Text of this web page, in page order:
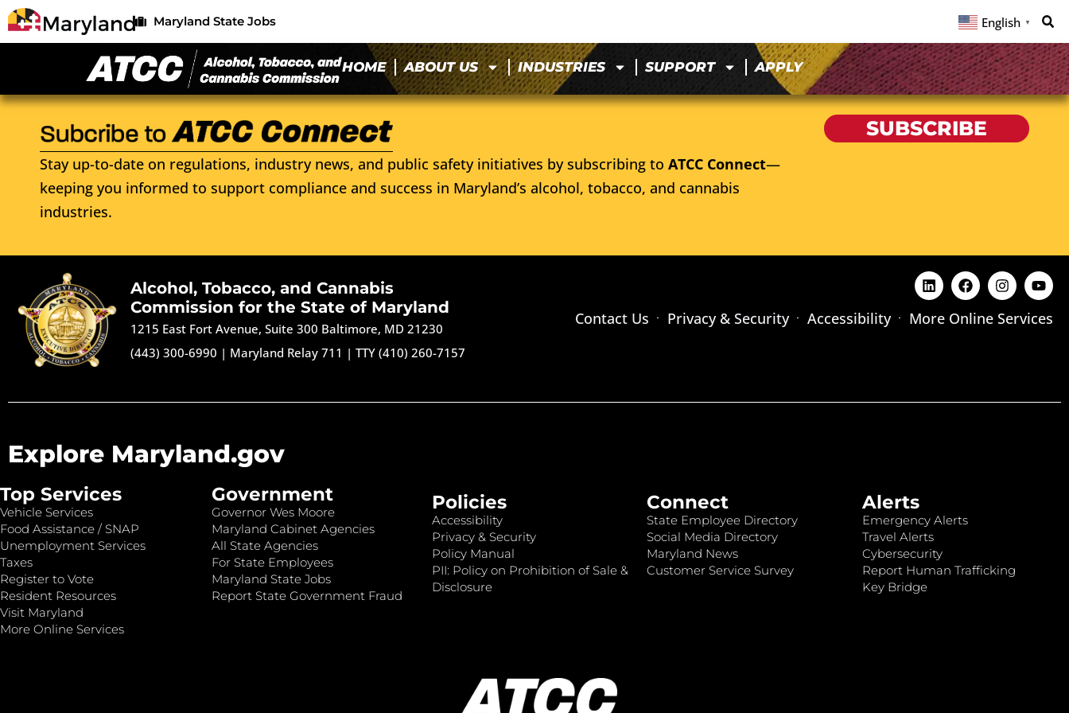
Maryland State Jobs English ▼
HOME ABOUT US INDUSTRIES SUPPORT APPLY
Stay up-to-date on regulations, industry news, and public safety initiatives by subscribing to ATCC Connect—
keeping you informed to support compliance and success in Maryland’s alcohol, tobacco, and cannabis
industries.
SUBSCRIBE
Alcohol, Tobacco, and Cannabis
Commission for the State of Maryland
1215 East Fort Avenue, Suite 300 Baltimore, MD 21230
(443) 300-6990 | Maryland Relay 711 |TTY (410) 260-7157
Contact Us Privacy & Security Accessibility More Online Services
Explore Maryland.gov
Top Services
Vehicle Services
Food Assistance / SNAP
Unemployment Services
Taxes
Register to Vote
Resident Resources
Visit Maryland
More Online Services
Government
Governor Wes Moore
Maryland Cabinet Agencies
All State Agencies
For State Employees
Maryland State Jobs
Report State Government Fraud
Policies
Accessibility
Privacy & Security
Policy Manual
PII: Policy on Prohibition of Sale &
Disclosure
Connect
State Employee Directory
Social Media Directory
Maryland News
Customer Service Survey
Alerts
Emergency Alerts
Travel Alerts
Cybersecurity
Report Human Trafficking
Key Bridge